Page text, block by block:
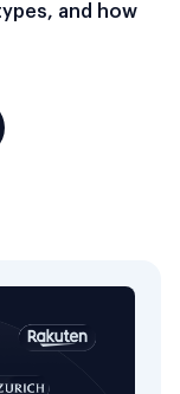
and how